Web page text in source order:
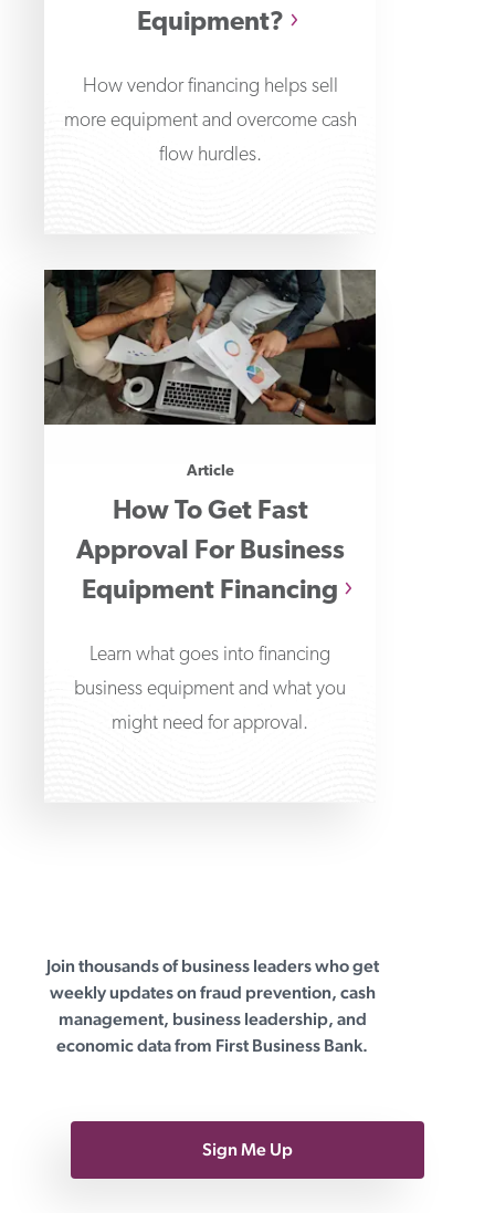
Equipment?
How vendor financing helps sell
more equipment and overcome cash
flow hurdles.
Article
How To Get Fast
Approval For Business
Equipment Financing
Learn what goes into financing
business equipment and what you
might need for approval.
First Business Bank
Join thousands of business leaders who get
weekly updates on fraud prevention, cash
management, business leadership, and
economic data from First Business Bank.
Sign Me Up